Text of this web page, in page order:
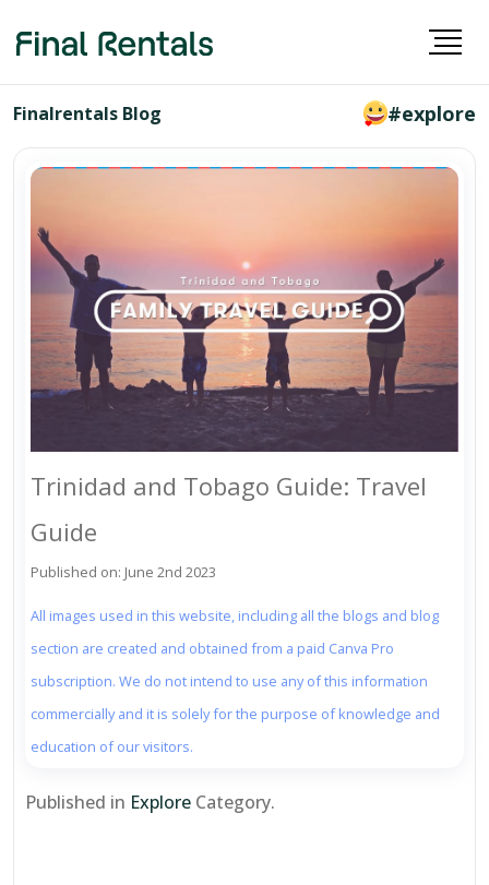
Finalrentals Blog #explore
Trinidad and Tobago Guide: Travel
Guide
Published on: June 2nd 2023
All images used in this website, including all the blogs and blog
section are created and obtained from a paid Canva Pro
subscription. We do not intend to use any of this information
commercially and it is solely for the purpose of knowledge and
education of our visitors.
Published in Explore Category.